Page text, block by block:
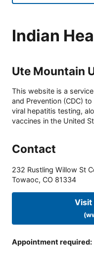
Indian
Ute Mountain
This website is a
and Prevention (CDC)
viral hepatitis testing,
vaccines in the United
Contact
232 Rustling Willow St
Towaoc, CO 81334
Visit
Appointment required: